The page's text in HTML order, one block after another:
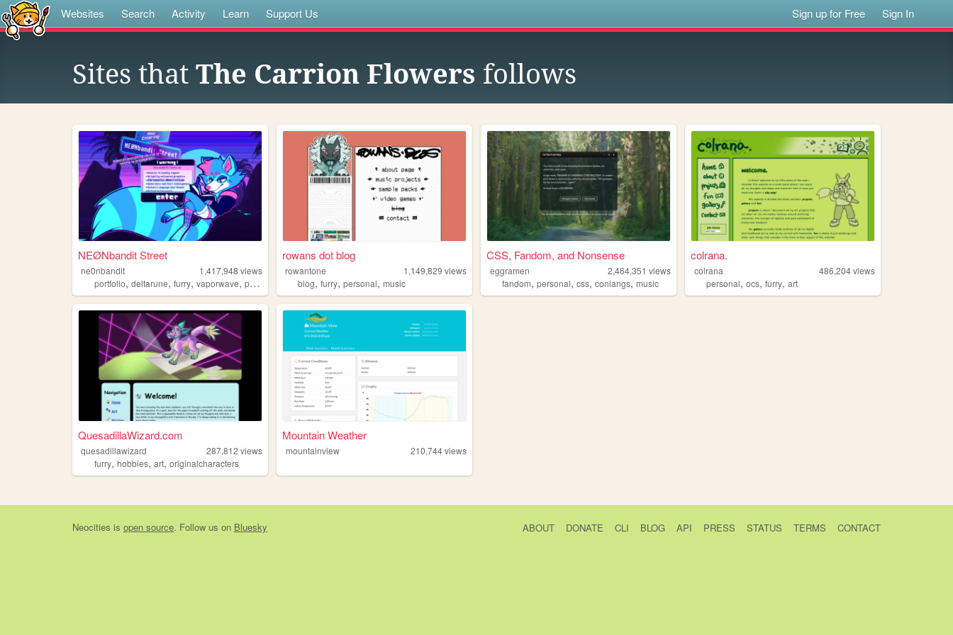
Websites Search Activity Learn Support Us Sign up for Free Sign In
Sites that The Carrion Flowers follows
NEØNbandit Street
ne0nbandit 1,417,948 views
portfolio, deltarune, furry, vaporwave, portugal
rowans dot blog
rowantone 1,149,829 views
blog,furry,personal,music
CSS, Fandom, and Nonsense
eggramen 2,464,351 views
fandom,personal,css,conlangs,music
colrana.
colrana 486,204views
personal,ocs,furry,art
QuesadillaWizard.com
quesadillawizard 287,812 views
furry, hobbies, art, originalcharacters
Mountain Weather
mountainview 210,744views
Neocities is open source. Follow us on Bluesky ABOUT DONATE CLI BLOG API PRESS STATUS TERMS CONTACT